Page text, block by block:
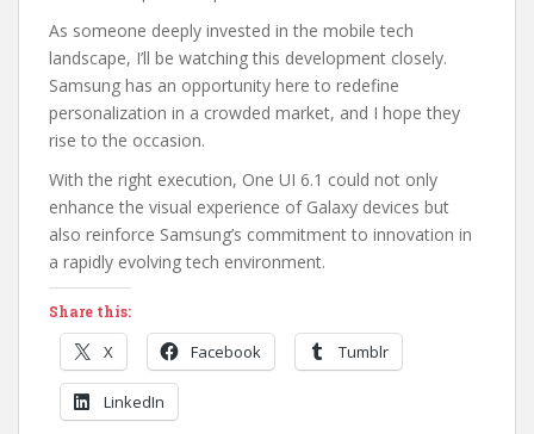
As someone deeply invested in the mobile tech
landscape, I’ll be watching this development closely.
Samsung has an opportunity here to redefine
personalization in a crowded market, and I hope they
rise to the occasion.
With the right execution, One UI 6.1 could not only
enhance the visual experience of Galaxy devices but
also reinforce Samsung’s commitment to innovation in
a rapidly evolving tech environment.
Share this:
X Facebook Tumblr
LinkedIn